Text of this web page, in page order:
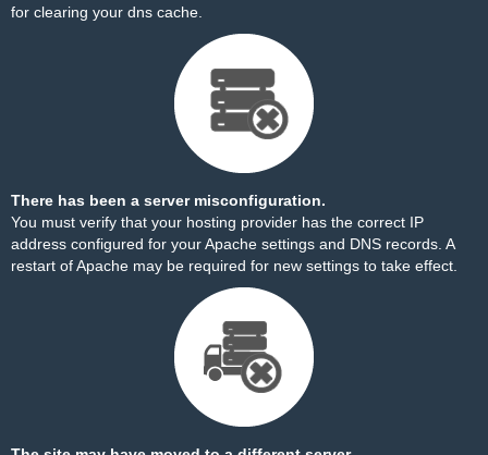
for clearing your dns cache.
There has been a server misconfiguration.
You must verify that your hosting provider has the correct IP
address configured for your Apache settings and DNS records. A
restart of Apache may be required for new settings to take effect.